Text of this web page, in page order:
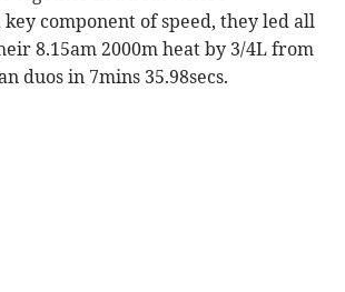
key component of speed, they led all
8.15am 2000m heat by 3/4L from
duos in 7mins 35.98secs.